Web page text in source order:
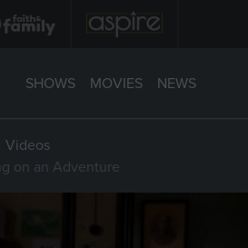
SHOWS MOVIES NEWS
Videos
on an Adventure